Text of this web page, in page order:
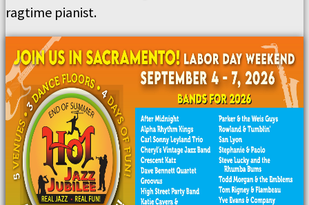
ragtime pianist.